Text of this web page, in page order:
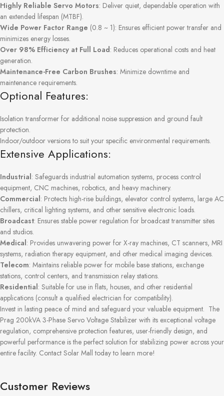
Highly Reliable Servo Motors: Deliver quiet, dependable operation with
an extended lifespan (MTBF).
Wide Power Factor Range (0.8 ~ 1): Ensures efficient power transfer and
minimizes energy losses.
Over 98% Efficiency at Full Load: Reduces operational costs and heat
generation.
Maintenance-Free Carbon Brushes: Minimize downtime and
maintenance requirements.
Optional Features:
Isolation transformer for additional noise suppression and ground fault
protection.
Indoor/outdoor versions to suit your specific environmental requirements.
Extensive Applications:
Industrial: Safeguards industrial automation systems, process control
equipment, CNC machines, robotics, and heavy machinery.
Commercial: Protects high-rise buildings, elevator control systems, large AC
chillers, critical lighting systems, and other sensitive electronic loads.
Broadcast: Ensures stable power regulation for broadcast transmitter sites
and studios.
Medical: Provides unwavering power for X-ray machines, CT scanners, MRI
systems, radiation therapy equipment, and other medical imaging devices.
Telecom: Maintains reliable power for mobile base stations, exchange
stations, control centers, and transmission relay stations.
Residential: Suitable for use in flats, houses, and other residential
applications (consult a qualified electrician for compatibility).
Invest in lasting peace of mind and safeguard your valuable equipment. The
Prag 200kVA 3-Phase Servo Voltage Stabilizer with its exceptional voltage
regulation, comprehensive protection features, user-friendly design, and
powerful performance is the perfect solution for stabilizing power across your
entire facility. Contact Solar Mall today to learn more!
Customer Reviews